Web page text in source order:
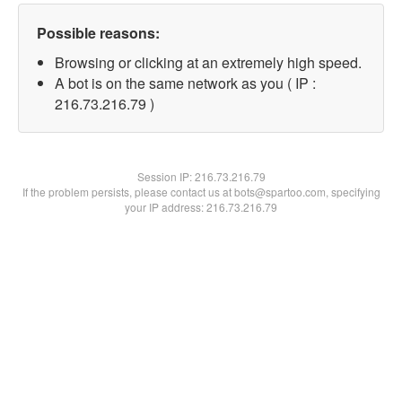
Possible reasons:
Browsing or clicking at an extremely high speed.
A bot is on the same network as you ( IP :
216.73.216.79 )
Session IP:216.73.216.79
If the problem persists, please contact us at bots@spartoo.com, specifying
your IP address: 216.73.216.79